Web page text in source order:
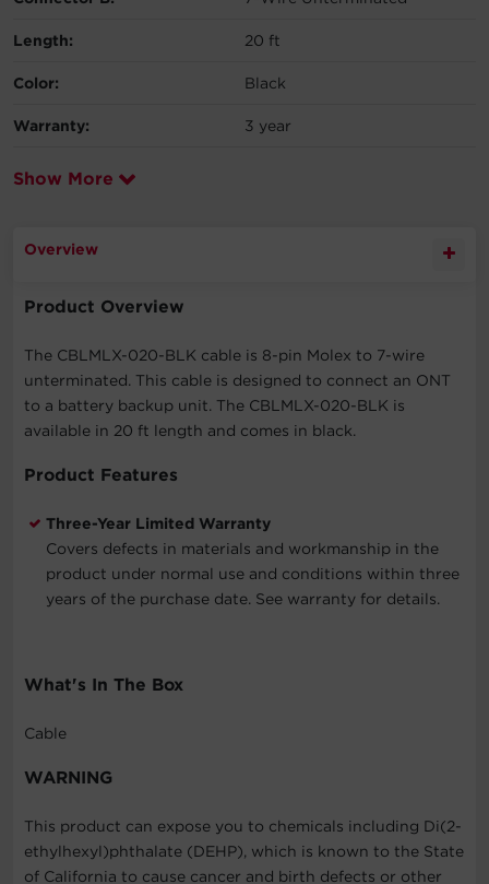
Length: 20 ft
Color: Black
Warranty: 3 year
Show More
Overview
Product Overview
The CBLMLX-020-BLK cable is 8-pin Molex to 7-wire
unterminated. This cable is designed to connect an ONT
to a battery backup unit. The CBLMLX-020-BLK is
available in 20 ft length and comes in black.
Product Features
Three-Year Limited Warranty
Covers defects in materials and workmanship in the
product under normal use and conditions within three
years of the purchase date. See warranty for details.
What's In The Box
Cable
WARNING
This product can expose you to chemicals including Di(2-
ethylhexyl)phthalate (DEHP), which is known to the State
of California to cause cancer and birth defects or other